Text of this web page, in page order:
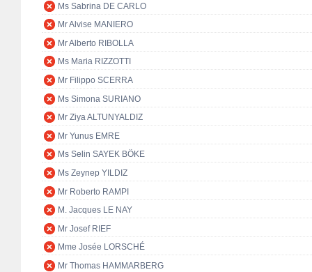
Ms Sabrina DE CARLO
Mr Alvise MANIERO
Mr Alberto RIBOLLA
Ms Maria RIZZOTTI
Mr Filippo SCERRA
Ms Simona SURIANO
Mr Ziya ALTUNYALDIZ
Mr Yunus EMRE
Ms Selin SAYEK BÖKE
Ms Zeynep YILDIZ
Mr Roberto RAMPI
M. Jacques LE NAY
Mr Josef RIEF
Mme Josée LORSCHÉ
Mr Thomas HAMMARBERG